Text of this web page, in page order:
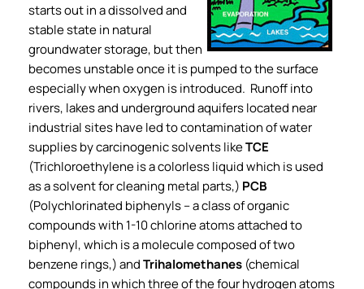
starts out in a dissolved and
stable state in natural
groundwater storage, but then
becomes unstable once it is pumped to the surface
especially when oxygen is introduced. Runoff into
rivers, lakes and underground aquifers located near
industrial sites have led to contamination of water
supplies by carcinogenic solvents likeTCE
(Trichloroethylene is a colorless liquid which is used
as a solvent for cleaning metal parts,) PCB
(Polychlorinated biphenyls – a class of organic
compounds with 1-10 chlorine atoms attached to
biphenyl, which is a molecule composed of two
benzene rings,) andTrihalomethanes (chemical
compounds in which three of the four hydrogen atoms